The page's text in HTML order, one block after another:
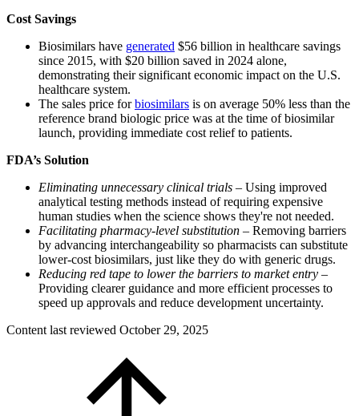
Cost Savings
Biosimilars have generated $56 billion in healthcare savings
since 2015, with $20 billion saved in 2024 alone,
demonstrating their significant economic impact on the U.S.
healthcare system.
The sales price forbiosimilars is on average 50% less than the
reference brand biologic price was at the time of biosimilar
launch, providing immediate cost relief to patients.
FDA’s Solution
Eliminating unnecessary clinical trials – Using improved
analytical testing methods instead of requiring expensive
human studies when the science shows they're not needed.
Facilitating pharmacy-level substitution – Removing barriers
by advancing interchangeability so pharmacists can substitute
lower-cost biosimilars, just like they do with generic drugs.
Reducing red tape to lower the barriers to market entry –
Providing clearer guidance and more efficient processes to
speed up approvals and reduce development uncertainty.
Content last reviewed October 29, 2025